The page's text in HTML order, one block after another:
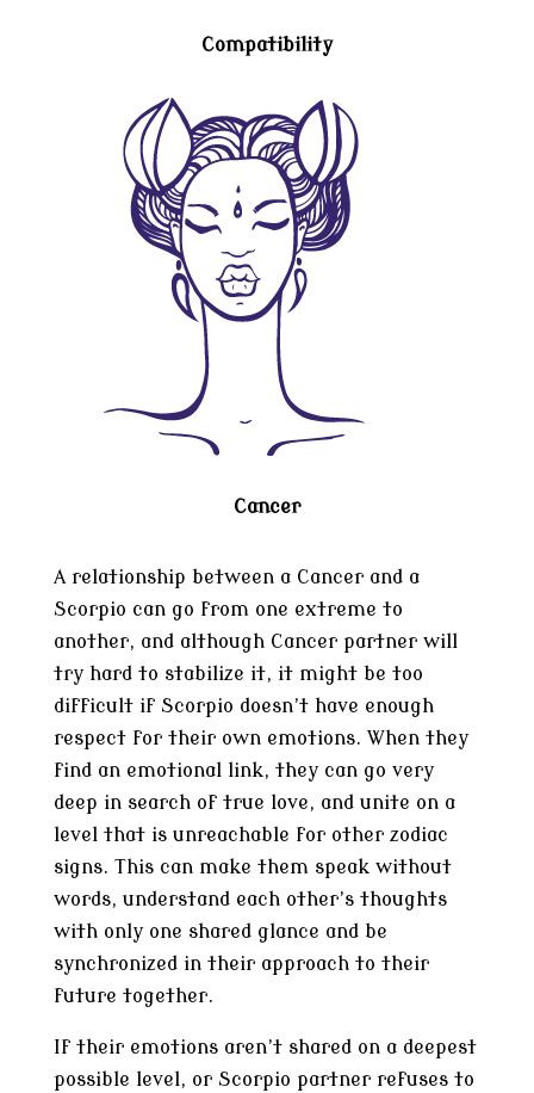
Compatibility
Cancer
A relationship between a Cancer and a
Scorpio can go from one extreme to
another, and although Cancer partner will
try hard to stabilize it, it might be too
difficult if Scorpio doesn’t have enough
respect for their own emotions. When they
find an emotional link, they can go very
deep in search of true love, and unite on a
level that is unreachable for other zodiac
signs. This can make them speak without
words, understand each other’s thoughts
with only one shared glance and be
synchronized in their approach to their
future together.
If their emotions aren’t shared on a deepest
possible level, or Scorpio partner refuses to